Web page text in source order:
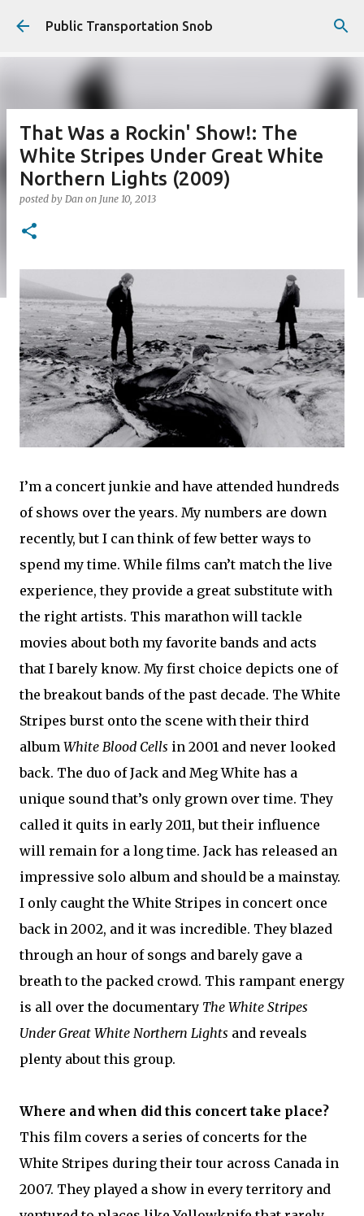
Skip to main content
Public Transportation Snob
That Was a Rockin' Show!: The
White Stripes Under Great White
Northern Lights (2009)
posted by Dan on June 10, 2013
I’m a concert junkie and have attended hundreds
of shows over the years. My numbers are down
recently, but I can think of few better ways to
spend my time. While films can’t match the live
experience, they provide a great substitute with
the right artists. This marathon will tackle
movies about both my favorite bands and acts
that I barely know. My first choice depicts one of
the breakout bands of the past decade. The White
Stripes burst onto the scene with their third
album White Blood Cells in 2001 and never looked
back. The duo of Jack and Meg White has a
unique sound that’s only grown over time. They
called it quits in early 2011, but their influence
will remain for a long time. Jack has released an
impressive solo album and should be a mainstay.
I only caught the White Stripes in concert once
back in 2002, and it was incredible. They blazed
through an hour of songs and barely gave a
breath to the packed crowd. This rampant energy
is all over the documentary The White Stripes
Under Great White Northern Lights and reveals
plenty about this group.
Where and when did this concert take place?
This film covers a series of concerts for the
White Stripes during their tour across Canada in
2007. They played a show in every territory and